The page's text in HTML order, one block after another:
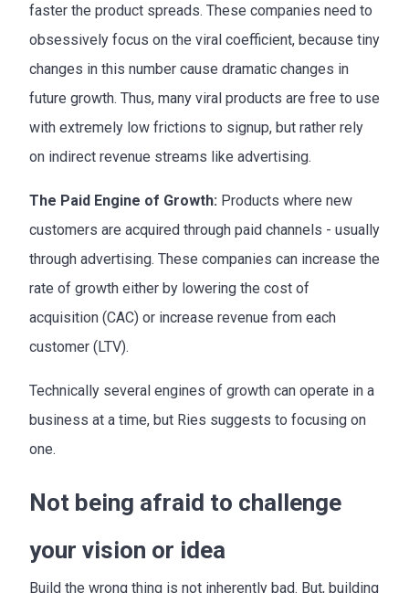
faster the product spreads. These companies need to
obsessively focus on the viral coefficient, because tiny
changes in this number cause dramatic changes in
future growth. Thus, many viral products are free to use
with extremely low frictions to signup, but rather rely
on indirect revenue streams like advertising.
The Paid Engine of Growth: Products where new
customers are acquired through paid channels - usually
through advertising. These companies can increase the
rate of growth either by lowering the cost of
acquisition (CAC) or increase revenue from each
customer (LTV).
Technically several engines of growth can operate in a
business at a time, but Ries suggests to focusing on
one.
Not being afraid to challenge
your vision or idea
Build the wrong thing is not inherently bad. But, building